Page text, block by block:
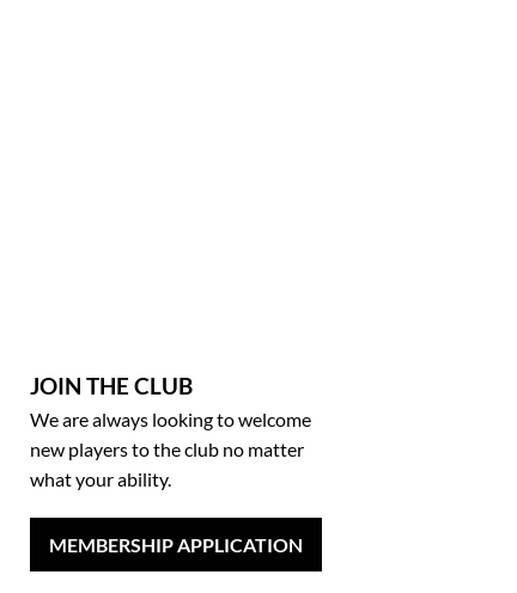
JOIN THE CLUB
We are always looking to welcome
new players to the club no matter
what your ability.
MEMBERSHIP APPLICATION